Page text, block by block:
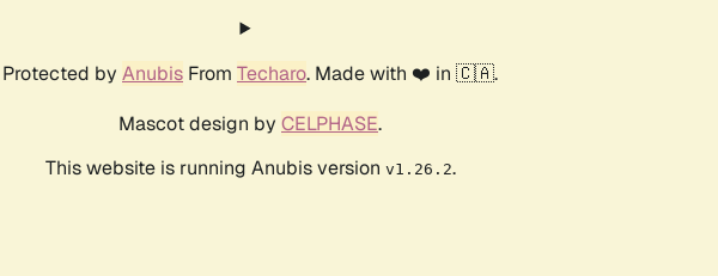
Protected by Anubis From Techaro. Made with ❤️ in 🇨🇦.
Mascot design by CELPHASE.
This website is running Anubis version v1.26.2.